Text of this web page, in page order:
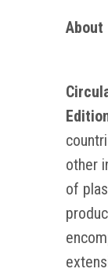
About
other
of